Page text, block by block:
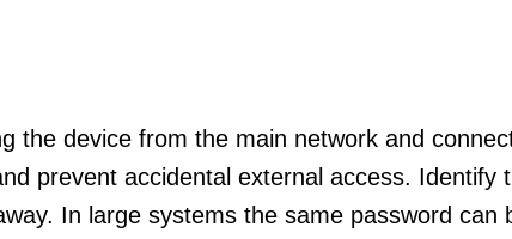
the device from the main network and
prevent accidental external access. Identify
In large systems the same password can